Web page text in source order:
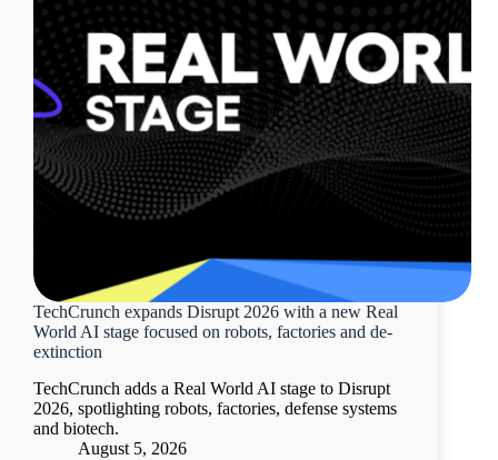
TechCrunch expands Disrupt 2026 with a new Real
World AI stage focused on robots, factories and de-
extinction
TechCrunch adds a Real World AI stage to Disrupt
2026, spotlighting robots, factories, defense systems
and biotech.
August 5, 2026